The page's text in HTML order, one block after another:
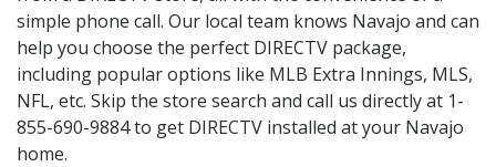
simple phone call. Our local team knows Navajo and can
help you choose the perfect DIRECTV package,
including popular options like MLB Extra Innings, MLS,
NFL, etc. Skip the store search and call us directly at 1-
855-690-9884 to get DIRECTV installed at your Navajo
home.